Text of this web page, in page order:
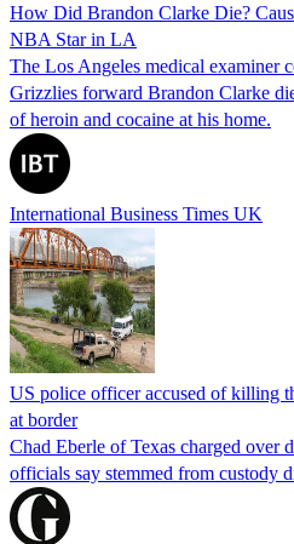
How Did Brandon Clarke Die?
NBA Star in LA
The Los Angeles medical examiner
Grizzlies forward Brandon Clarke
of heroin and cocaine at his home.
International Business Times UK
US police officer accused of killing
at border
Chad Eberle of Texas charged over
officials say stemmed from custody